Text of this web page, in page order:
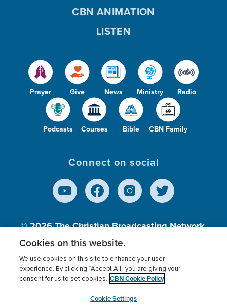
Prayer Give News Ministry Radio
Podcasts Courses Bible CBN Family
CBN ANIMATION
LISTEN
Connect on social
© 2026The Christian Broadcasting Network,
Inc., A nonprofit 501 (c)(3) Charitable
Terms of use Privacy Policy
Donor Privacy
Cookies Settings
myCBN
Cookies on this website.
We use cookies on this site to enhance your user
experience. By clicking “Accept All” you are giving your
consent for us to set cookies. CBN Cookie Policy
Cookie Settings